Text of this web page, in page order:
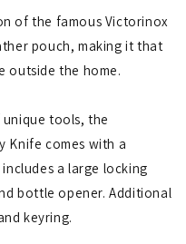
of the famous Victorinox
pouch, making it that
outside the home.
tools, the
Knife comes with a
a large locking
bottle opener. Additional
keyring.